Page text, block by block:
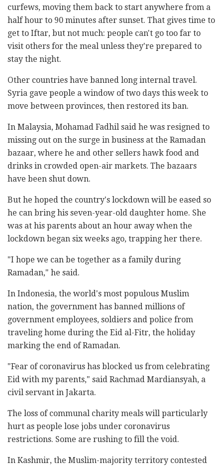
curfews, moving them back to start anywhere from a
half hour to 90 minutes after sunset. That gives time to
get to Iftar, but not much: people can't go too far to
visit others for the meal unless they're prepared to
stay the night.
Other countries have banned long internal travel.
Syria gave people a window of two days this week to
move between provinces, then restored its ban.
In Malaysia, Mohamad Fadhil said he was resigned to
missing out on the surge in business at the Ramadan
bazaar, where he and other sellers hawk food and
drinks in crowded open-air markets. The bazaars
have been shut down.
But he hoped the country's lockdown will be eased so
he can bring his seven-year-old daughter home. She
was at his parents about an hour away when the
lockdown began six weeks ago, trapping her there.
"I hope we can be together as a family during
Ramadan," he said.
In Indonesia, the world's most populous Muslim
nation, the government has banned millions of
government employees, soldiers and police from
traveling home during the Eid al-Fitr, the holiday
marking the end of Ramadan.
"Fear of coronavirus has blocked us from celebrating
Eid with my parents," said Rachmad Mardiansyah, a
civil servant in Jakarta.
The loss of communal charity meals will particularly
hurt as people lose jobs under coronavirus
restrictions. Some are rushing to fill the void.
In Kashmir, the Muslim-majority territory contested